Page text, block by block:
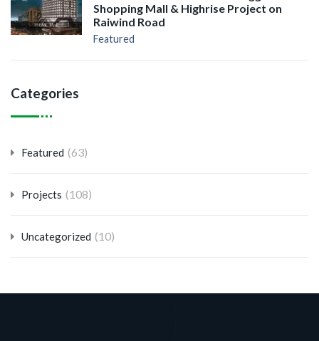
Shopping Mall & Highrise Project on
Raiwind Road
Featured
Categories
Featured (63)
Projects (108)
Uncategorized (10)